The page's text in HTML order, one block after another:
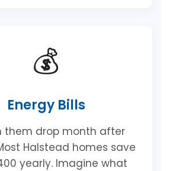
💰
Energy Bills
them drop month after
Halstead homes save
yearly. Imagine what